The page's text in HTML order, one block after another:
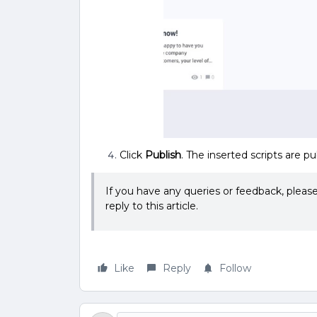
Click Publish. The inserted scripts are
If you have any queries or feedback,
reply to this article.
Like Reply Follow